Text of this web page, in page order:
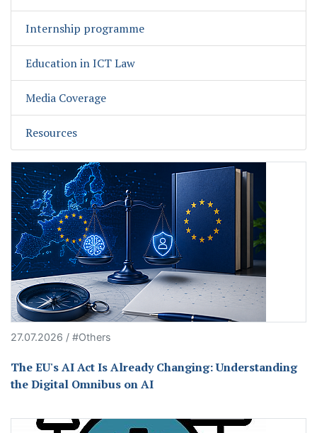
Internship programme
Education in ICT Law
Media Coverage
Resources
27.07.2026 / #Others
The EU's AI Act Is Already Changing: Understanding
the Digital Omnibus on AI